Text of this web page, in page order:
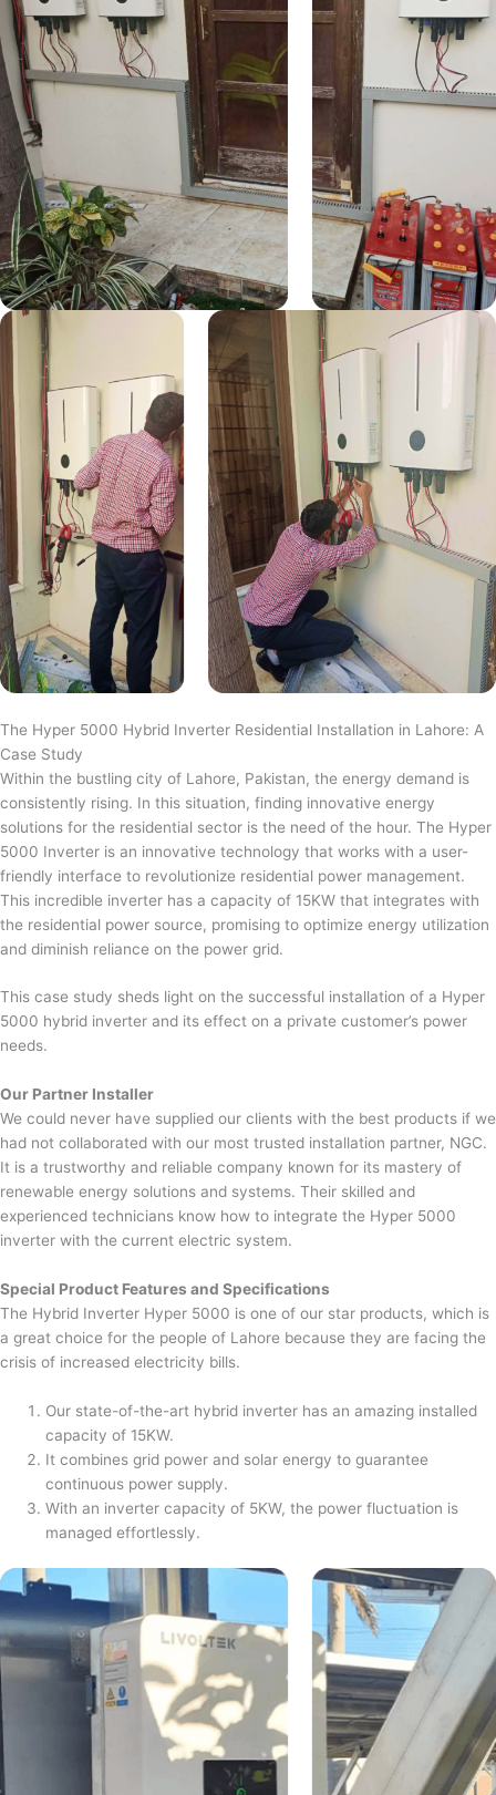
The Hyper 5000 Hybrid Inverter Residential Installation in Lahore: A
Case Study
Within the bustling city of Lahore, Pakistan, the energy demand is
consistently rising. In this situation, finding innovative energy
solutions for the residential sector is the need of the hour. The Hyper
5000 Inverter is an innovative technology that works with a user-
friendly interface to revolutionize residential power management.
This incredible inverter has a capacity of 15KW that integrates with
the residential power source, promising to optimize energy utilization
and diminish reliance on the power grid.
This case study sheds light on the successful installation of a Hyper
5000 hybrid inverter and its effect on a private customer’s power
needs.
Our Partner Installer
We could never have supplied our clients with the best products if we
had not collaborated with our most trusted installation partner, NGC.
It is a trustworthy and reliable company known for its mastery of
renewable energy solutions and systems. Their skilled and
experienced technicians know how to integrate the Hyper 5000
inverter with the current electric system.
Special Product Features and Specifications
The Hybrid Inverter Hyper 5000 is one of our star products, which is
a great choice for the people of Lahore because they are facing the
crisis of increased electricity bills.
Our state-of-the-art hybrid inverter has an amazing installed
capacity of 15KW.
It combines grid power and solar energy to guarantee
continuous power supply.
With an inverter capacity of 5KW, the power fluctuation is
managed effortlessly.